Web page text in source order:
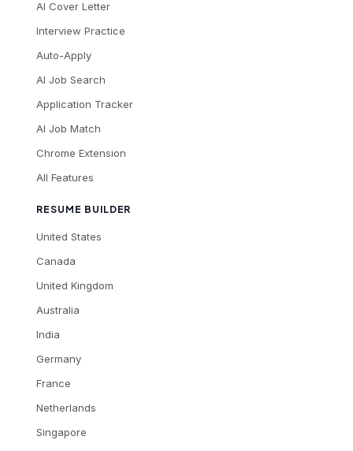
AI Cover Letter
Interview Practice
Auto-Apply
AI Job Search
Application Tracker
AI Job Match
Chrome Extension
All Features
RESUME BUILDER
United States
Canada
United Kingdom
Australia
India
Germany
France
Netherlands
Singapore